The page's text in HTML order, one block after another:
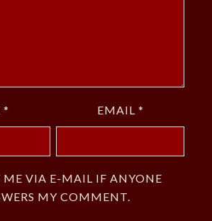
* EMAIL *
VIA E-MAIL IF ANYONE
MY COMMENT.